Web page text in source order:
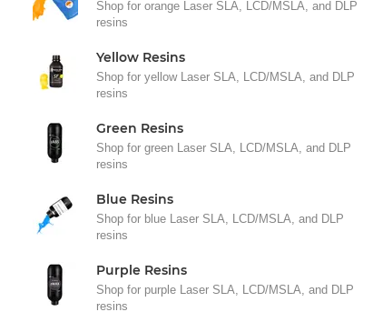
Shop for orange Laser SLA, LCD/MSLA, and DLP
resins
Yellow Resins
Shop for yellow Laser SLA, LCD/MSLA, and DLP
resins
Green Resins
Shop for green Laser SLA, LCD/MSLA, and DLP
resins
Blue Resins
Shop for blue Laser SLA, LCD/MSLA, and DLP
resins
Purple Resins
Shop for purple Laser SLA, LCD/MSLA, and DLP
resins